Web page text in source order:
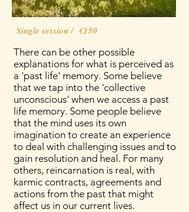
Single session / €150
There can be other possible
explanations for what is perceived as
a 'past life' memory. Some believe
that we tap into the 'collective
unconscious' when we access a past
life memory. Some people believe
that the mind uses its own
imagination to create an experience
to deal with challenging issues and to
gain resolution and heal. For many
others, reincarnation is real, with
karmic contracts, agreements and
actions from the past that might
affect us in our current lives.